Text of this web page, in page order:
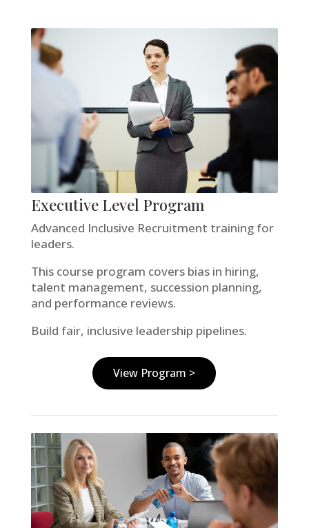
Executive Level Program
Advanced Inclusive Recruitment training for
leaders.
This course program covers bias in hiring,
talent management, succession planning,
and performance reviews.
Build fair, inclusive leadership pipelines.
View Program >